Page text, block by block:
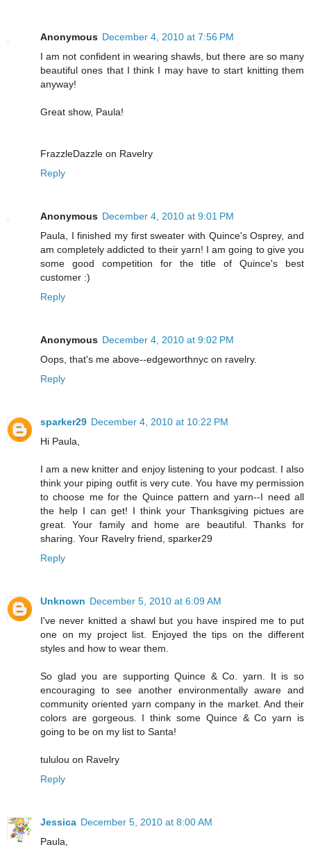
Anonymous December 4, 2010 at 7:56 PM
I am not confident in wearing shawls, but there are so many
beautiful ones that I think I may have to start knitting them
anyway!
Great show, Paula!
FrazzleDazzle on Ravelry
Reply
Anonymous December 4, 2010 at 9:01 PM
Paula, I finished my first sweater with Quince's Osprey, and
am completely addicted to their yarn! I am going to give you
some good competition for the title of Quince's best
customer :)
Reply
Anonymous December 4, 2010 at 9:02 PM
Oops, that's me above--edgeworthnyc on ravelry.
Reply
sparker29 December 4, 2010 at 10:22 PM
Hi Paula,
I am a new knitter and enjoy listening to your podcast. I also
think your piping outfit is very cute. You have my permission
to choose me for the Quince pattern and yarn--I need all
the help I can get! I think your Thanksgiving pictues are
great. Your family and home are beautiful. Thanks for
sharing. Your Ravelry friend, sparker29
Reply
Unknown December 5, 2010 at 6:09 AM
I've never knitted a shawl but you have inspired me to put
one on my project list. Enjoyed the tips on the different
styles and how to wear them.
So glad you are supporting Quince & Co. yarn. It is so
encouraging to see another environmentally aware and
community oriented yarn company in the market. And their
colors are gorgeous. I think some Quince & Co yarn is
going to be on my list to Santa!
tululou on Ravelry
Reply
Jessica December 5, 2010 at 8:00 AM
Paula,